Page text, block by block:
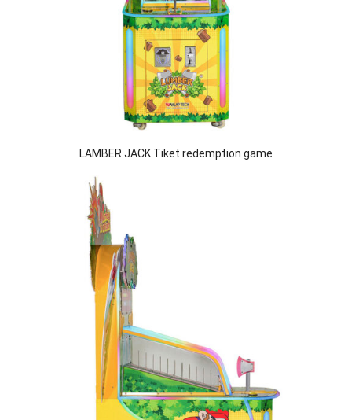
LAMBER JACK Tiket redemption game